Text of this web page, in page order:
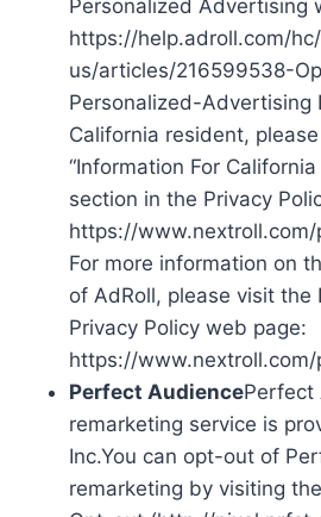
Personalized Advertising
https://help.adroll.com/
us/articles/216599538-
Personalized-Advertising
California resident,
“Information For
section in the Privacy
https://
For more information on
of AdRoll, please visit the
Privacy Policy web page:
https://www.nextroll.com/
Perfect AudiencePerfect
remarketing service is
Inc.You can opt-out of
remarketing by visiting